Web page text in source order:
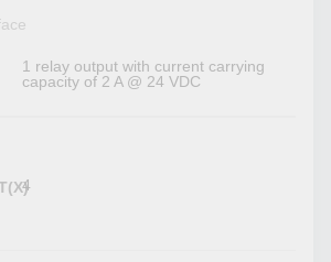
1 relay output with current carrying
capacity of 2 A @ 24 VDC
4